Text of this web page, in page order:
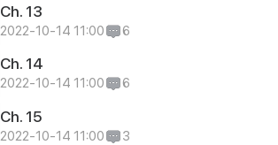
Ch. 13
2022-10-14 11:00 6
Ch. 14
2022-10-14 11:00 6
Ch. 15
2022-10-14 11:00 3